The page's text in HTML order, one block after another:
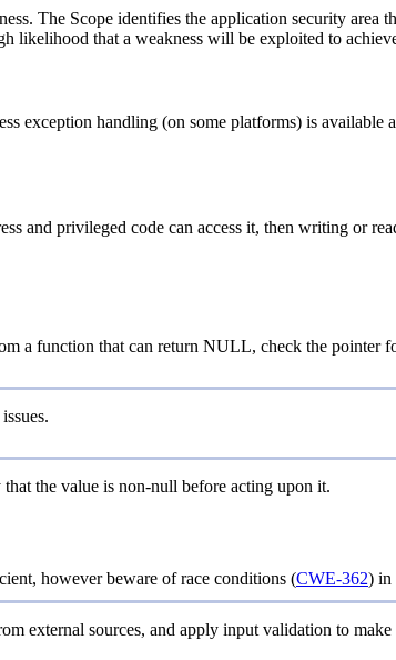
The Scope identifies the application security
likelihood that a weakness will be exploited to
exception handling (on some platforms) is
and privileged code can access it, then writing or
a function that can return NULL, check the
the value is non-null before acting upon it.
however beware of race conditions (CWE-362) in
external sources, and apply input validation to